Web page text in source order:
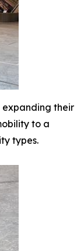
expanding their
to a
types.